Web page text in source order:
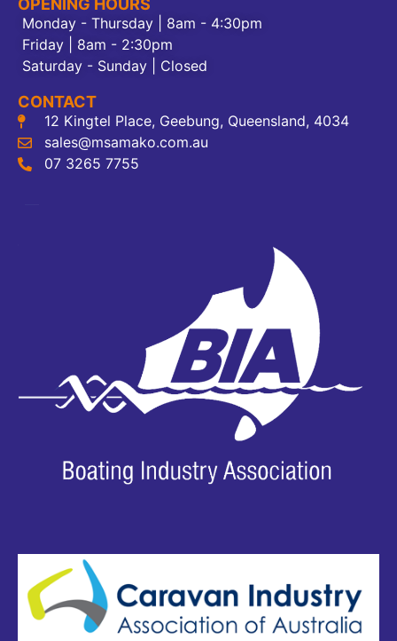
OPENING HOURS
Monday - Thursday | 8am - 4:30pm
Friday | 8am - 2:30pm
Saturday - Sunday | Closed
CONTACT
12 Kingtel Place, Geebung, Queensland, 4034
sales@msamako.com.au
07 3265 7755